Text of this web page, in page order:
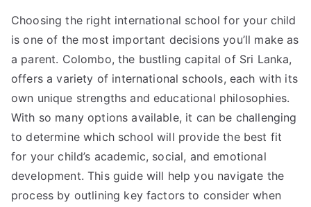
Choosing the right international school for your child
is one of the most important decisions you’ll make as
a parent. Colombo, the bustling capital of Sri Lanka,
offers a variety of international schools, each with its
own unique strengths and educational philosophies.
With so many options available, it can be challenging
to determine which school will provide the best fit
for your child’s academic, social, and emotional
development. This guide will help you navigate the
process by outlining key factors to consider when